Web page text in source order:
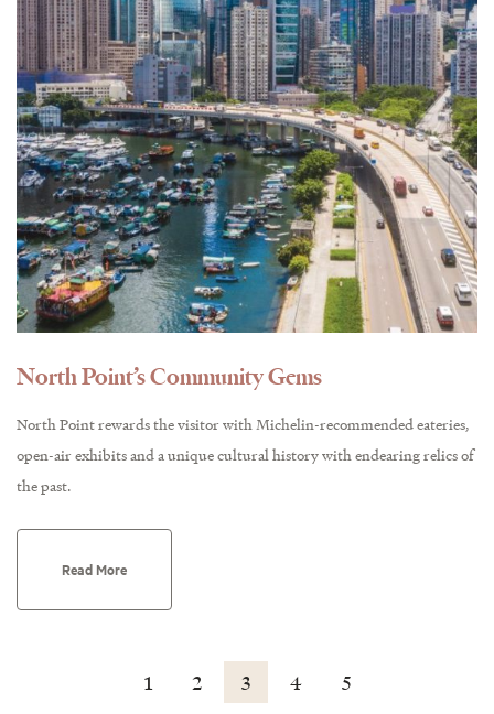
North Point’s Community Gems
North Point rewards the visitor with Michelin-recommended eateries,
open-air exhibits and a unique cultural history with endearing relics of
the past.
Read More
1 2 3 4 5